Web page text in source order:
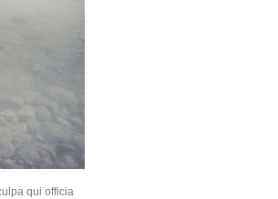
qui officia